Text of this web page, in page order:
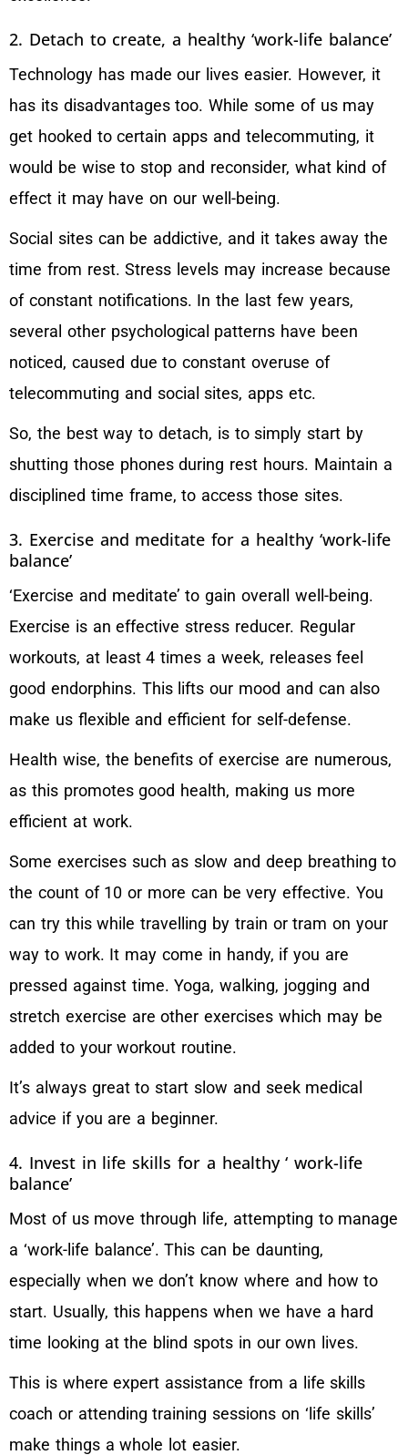
2. Detach to create, a healthy ‘work-life balance’
Technology has made our lives easier. However, it
has its disadvantages too. While some of us may
get hooked to certain apps and telecommuting, it
would be wise to stop and reconsider, what kind of
effect it may have on our well-being.
Social sites can be addictive, and it takes away the
time from rest. Stress levels may increase because
of constant notifications. In the last few years,
several other psychological patterns have been
noticed, caused due to constant overuse of
telecommuting and social sites, apps etc.
So, the best way to detach, is to simply start by
shutting those phones during rest hours. Maintain a
disciplined time frame, to access those sites.
3. Exercise and meditate for a healthy ‘work-life
balance’
‘Exercise and meditate’ to gain overall well-being.
Exercise is an effective stress reducer. Regular
workouts, at least 4 times a week, releases feel
good endorphins. This lifts our mood and can also
make us flexible and efficient for self-defense.
Health wise, the benefits of exercise are numerous,
as this promotes good health, making us more
efficient at work.
Some exercises such as slow and deep breathing to
the count of 10 or more can be very effective. You
can try this while travelling by train or tram on your
way to work. It may come in handy, if you are
pressed against time. Yoga, walking, jogging and
stretch exercise are other exercises which may be
added to your workout routine.
It’s always great to start slow and seek medical
advice if you are a beginner.
4. Invest in life skills for a healthy ‘ work-life
balance’
Most of us move through life, attempting to manage
a ‘work-life balance’. This can be daunting,
especially when we don’t know where and how to
start. Usually, this happens when we have a hard
time looking at the blind spots in our own lives.
This is where expert assistance from a life skills
coach or attending training sessions on ‘life skills’
make things a whole lot easier.